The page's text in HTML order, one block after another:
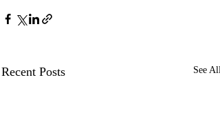
Recent Posts See All